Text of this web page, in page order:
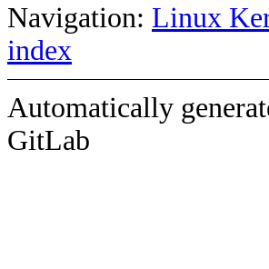
Navigation: Linux
index
Automatically
GitLab